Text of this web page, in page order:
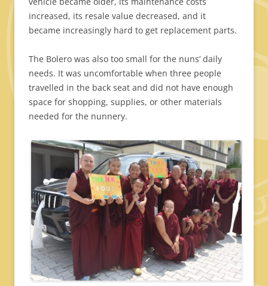
increased, its resale value decreased, and it
became increasingly hard to get replacement parts.
The Bolero was also too small for the nuns’ daily
needs. It was uncomfortable when three people
travelled in the back seat and did not have enough
space for shopping, supplies, or other materials
needed for the nunnery.